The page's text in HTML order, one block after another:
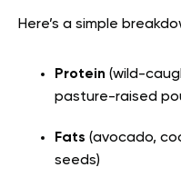
Here’s a simple
Protein (wild-
pasture-raised
Fats (avocado,
seeds)